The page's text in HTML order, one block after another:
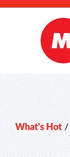
What's Hot /